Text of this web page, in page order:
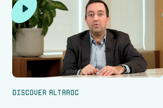
Discover Altaroc